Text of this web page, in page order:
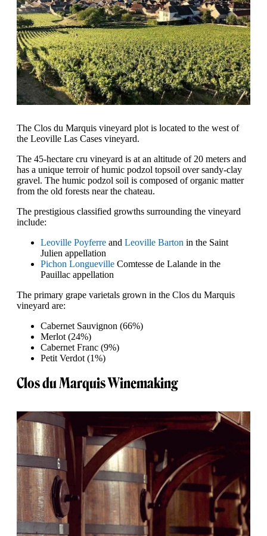
The Clos du Marquis vineyard plot is located to the west of
the Leoville Las Cases vineyard.
The 45-hectare cru vineyard is at an altitude of 20 meters and
has a unique terroir of humic podzol topsoil over sandy-clay
gravel. The humic podzol soil is composed of organic matter
from the old forests near the chateau.
The prestigious classified growths surrounding the vineyard
include:
Leoville Poyferre and Leoville Barton in the Saint
Julien appellation
Pichon Longueville Comtesse de Lalande in the
Pauillac appellation
The primary grape varietals grown in the Clos du Marquis
vineyard are:
Cabernet Sauvignon (66%)
Merlot (24%)
Cabernet Franc (9%)
Petit Verdot (1%)
Clos du Marquis Winemaking